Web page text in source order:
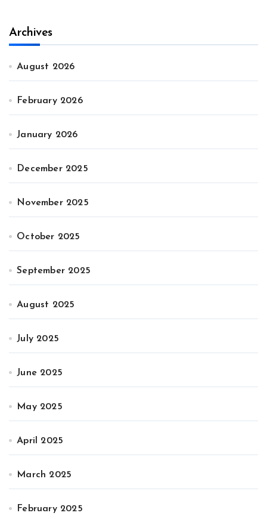
Archives
August 2026
February 2026
January 2026
December 2025
November 2025
October 2025
September 2025
August 2025
July 2025
June 2025
May 2025
April 2025
March 2025
February 2025